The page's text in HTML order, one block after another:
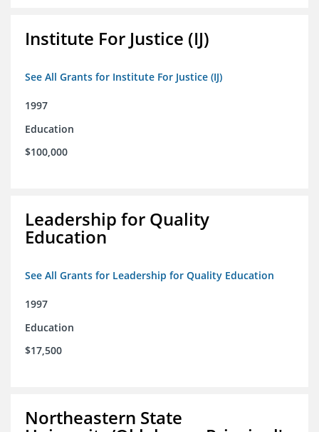
Institute For Justice (IJ)
See All Grants for Institute For Justice (IJ)
1997
Education
$100,000
Leadership for Quality
Education
See All Grants for Leadership for Quality Education
1997
Education
$17,500
Northeastern State